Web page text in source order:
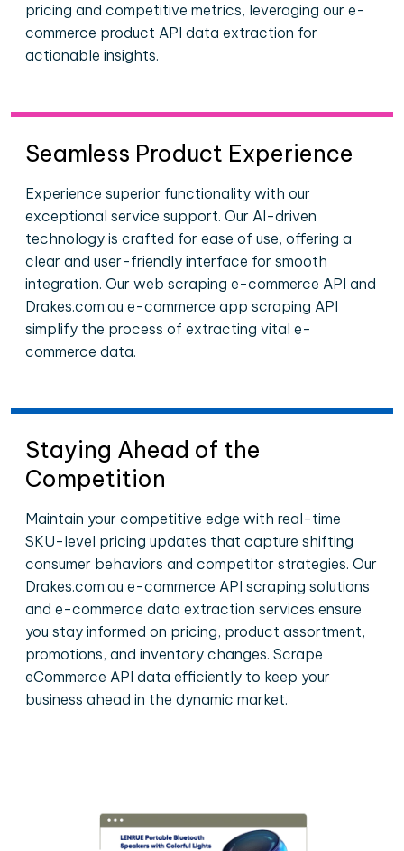
pricing and competitive metrics, leveraging our e-
commerce product API data extraction for
actionable insights.
Seamless Product Experience
Experience superior functionality with our
exceptional service support. Our AI-driven
technology is crafted for ease of use, offering a
clear and user-friendly interface for smooth
integration. Our web scraping e-commerce API and
Drakes.com.au e-commerce app scraping API
simplify the process of extracting vital e-
commerce data.
Staying Ahead of the
Competition
Maintain your competitive edge with real-time
SKU-level pricing updates that capture shifting
consumer behaviors and competitor strategies. Our
Drakes.com.au e-commerce API scraping solutions
and e-commerce data extraction services ensure
you stay informed on pricing, product assortment,
promotions, and inventory changes. Scrape
eCommerce API data efficiently to keep your
business ahead in the dynamic market.